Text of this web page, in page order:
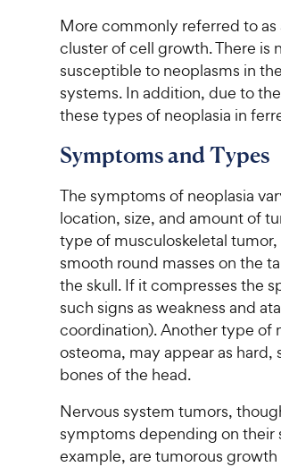
More commonly referred to as
cluster of cell growth. There is
susceptible to neoplasms in
systems. In addition, due to
these types of neoplasia in
Symptoms and Types
The symptoms of neoplasia
location, size, and amount of
type of musculoskeletal
smooth round masses on the
the skull. If it compresses the
such signs as weakness and
coordination). Another type of
osteoma, may appear as
bones of the head.
Nervous system tumors,
symptoms depending on their
example, are tumorous